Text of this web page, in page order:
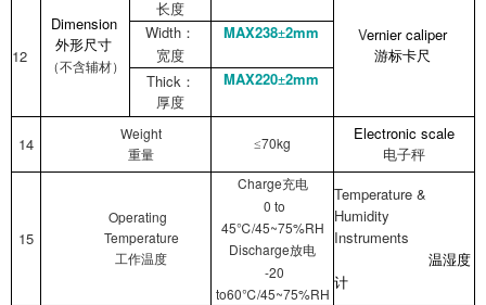
12
Dimension
外形尺寸
（不含辅材）
长度
Vernier caliper
游标卡尺
Width ：
宽度
MAX238±2mm
Thick：
厚度
MAX220±2mm
14
Weight
重量
≤70kg Electronic scale
电子秤
15
Operating
Temperature
工作温度
Charge充电
0 to
45℃/45~75%RH
Discharge放电
-20
to60℃/45~75%RH
Temperature &
Humidity
Instruments
温湿度
计